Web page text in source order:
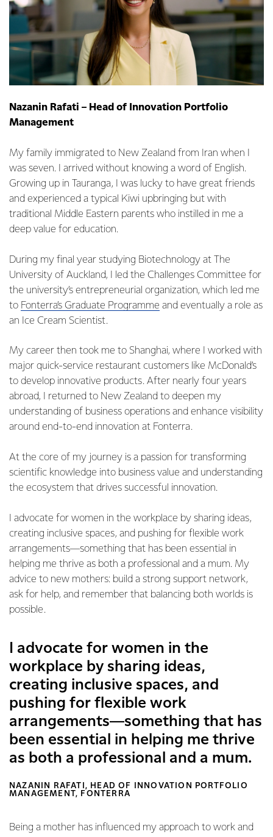
Nazanin Rafati – Head of Innovation Portfolio
Management
My family immigrated to New Zealand from Iran when I
was seven. I arrived without knowing a word of English.
Growing up in Tauranga, I was lucky to have great friends
and experienced a typical Kiwi upbringing but with
traditional Middle Eastern parents who instilled in me a
deep value for education.
During my final year studying Biotechnology at The
University of Auckland, I led the Challenges Committee for
the university’s entrepreneurial organization, which led me
to Fonterra’s Graduate Programme and eventually a role as
an Ice Cream Scientist.
My career then took me to Shanghai, where I worked with
major quick-service restaurant customers like McDonald’s
to develop innovative products. After nearly four years
abroad, I returned to New Zealand to deepen my
understanding of business operations and enhance visibility
around end-to-end innovation at Fonterra.
At the core of my journey is a passion for transforming
scientific knowledge into business value and understanding
the ecosystem that drives successful innovation.
I advocate for women in the workplace by sharing ideas,
creating inclusive spaces, and pushing for flexible work
arrangements—something that has been essential in
helping me thrive as both a professional and a mum. My
advice to new mothers: build a strong support network,
ask for help, and remember that balancing both worlds is
possible.
I advocate for women in the
workplace by sharing ideas,
creating inclusive spaces, and
pushing for flexible work
arrangements—something that has
been essential in helping me thrive
as both a professional and a mum.
NAZANIN RAFATI, HEAD OF INNOVATION PORTFOLIO
MANAGEMENT, FONTERRA
Being a mother has influenced my approach to work and